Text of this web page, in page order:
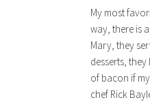
My most
way, there is
Mary, they
desserts,
of bacon if
chef Rick